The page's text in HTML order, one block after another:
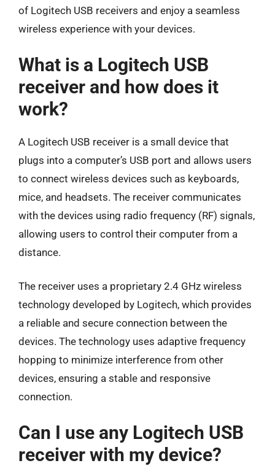
of Logitech USB receivers and enjoy a seamless
wireless experience with your devices.
What is a Logitech USB
receiver and how does it
work?
A Logitech USB receiver is a small device that
plugs into a computer’s USB port and allows users
to connect wireless devices such as keyboards,
mice, and headsets. The receiver communicates
with the devices using radio frequency (RF) signals,
allowing users to control their computer from a
distance.
The receiver uses a proprietary 2.4 GHz wireless
technology developed by Logitech, which provides
a reliable and secure connection between the
devices. The technology uses adaptive frequency
hopping to minimize interference from other
devices, ensuring a stable and responsive
connection.
Can I use any Logitech USB
receiver with my device?